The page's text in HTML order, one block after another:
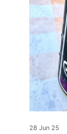
28 Jun 25